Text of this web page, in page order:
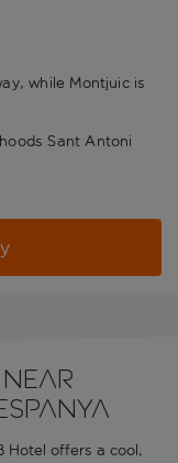
while Montjuic is
Sant Antoni
Hotel offers a cool,